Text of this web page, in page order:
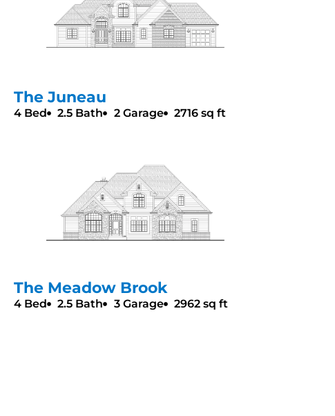
The Juneau
4 Bed 2.5 Bath 2 Garage 2716 sq ft
The Meadow Brook
4 Bed 2.5 Bath 3 Garage 2962 sq ft